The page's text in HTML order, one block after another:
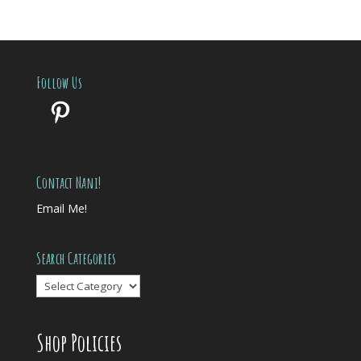
Follow Us
Pinterest
Contact Nani!
Email Me!
Search Categories
Search
Categories
Shop Policies